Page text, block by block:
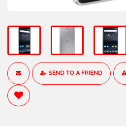
SEND TO A FRIEND